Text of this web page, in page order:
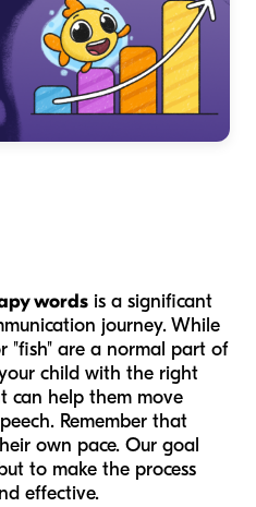
words is a significant
journey. While
"fish" are a normal part of
child with the right
can help them move
Remember that
own pace. Our goal
to make the process
effective.